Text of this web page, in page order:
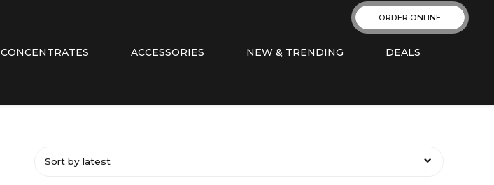
ORDER ONLINE
CONCENTRATES ACCESSORIES NEW & TRENDING DEALS
Sort by latest